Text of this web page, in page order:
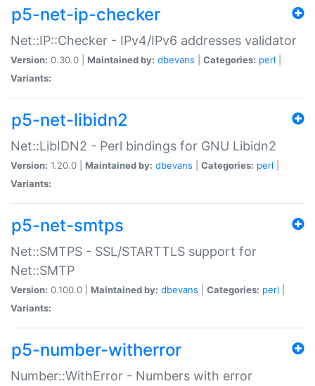
p5-net-ip-checker
Net::IP::Checker - IPv4/IPv6 addresses validator
Version: 0.30.0 | Maintained by: dbevans Categories: perl
Variants:
p5-net-libidn2
Net::LibIDN2 - Perl bindings for GNU Libidn2
Version: 1.20.0 | Maintained by: dbevans Categories: perl
Variants:
p5-net-smtps
Net::SMTPS - SSL/STARTTLS support for
Net::SMTP
Version: 0.100.0 | Maintained by: dbevans Categories: perl
Variants:
p5-number-witherror
Number::WithError - Numbers with error